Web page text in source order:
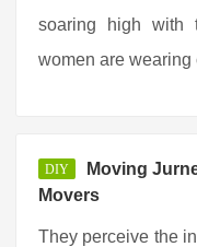
soaring high with
women are wearing
DIY
Moving
Movers
They perceive the